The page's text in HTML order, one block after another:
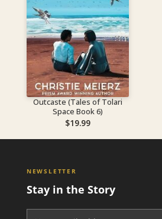
Outcaste (Tales of Tolari
Space Book 6)
$19.99
NEWSLETTER
Stay in the Story